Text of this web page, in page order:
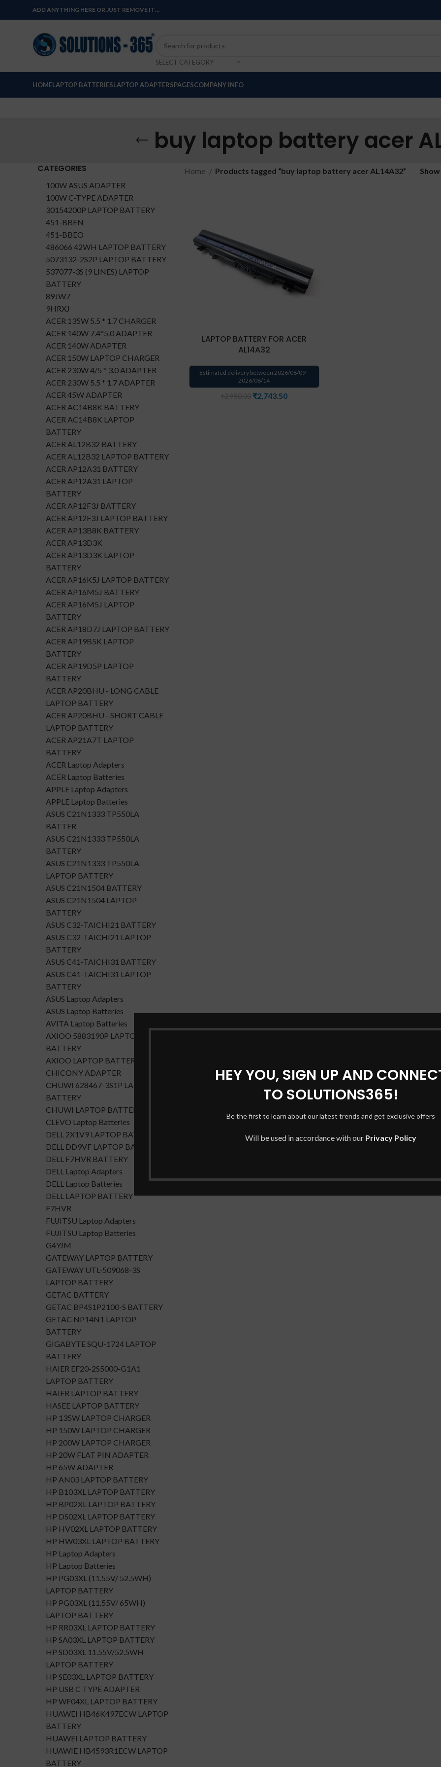
HEY YOU, SIGN UP AND
TO SOLUTIONS365!
Be the first to learn about our latest trends and get exclusive offers
Will be used in accordance with our Privacy Policy
ADD ANYTHING HERE OR JUST REMOVE IT…
SELECT CATEGORY
HOMELAPTOP BATTERIESLAPTOP ADAPTERSPAGESCOMPANY INFO
buy laptop battery acer
CATEGORIES
100W ASUS ADAPTER
100W C-TYPE ADAPTER
30154200P LAPTOP BATTERY
451-BBEN
451-BBEO
486066 42WH LAPTOP BATTERY
5073132-2S2P LAPTOP BATTERY
537077-3S (9 LINES) LAPTOP
BATTERY
89JW7
9HRXJ
ACER 135W 5.5 * 1.7 CHARGER
ACER 140W 7.4*5.0 ADAPTER
ACER 140W ADAPTER
ACER 150W LAPTOP CHARGER
ACER 230W 4/5 * 3.0 ADAPTER
ACER 230W 5.5 * 1.7 ADAPTER
ACER 45W ADAPTER
ACER AC14B8K BATTERY
ACER AC14B8K LAPTOP
BATTERY
ACER AL12B32 BATTERY
ACER AL12B32 LAPTOP BATTERY
ACER AP12A31 BATTERY
ACER AP12A31 LAPTOP
BATTERY
ACER AP12F3J BATTERY
ACER AP12F3J LAPTOP BATTERY
ACER AP13B8K BATTERY
ACER AP13D3K
ACER AP13D3K LAPTOP
BATTERY
ACER AP16K5J LAPTOP BATTERY
ACER AP16M5J BATTERY
ACER AP16M5J LAPTOP
BATTERY
ACER AP18D7J LAPTOP BATTERY
ACER AP19B5K LAPTOP
BATTERY
ACER AP19D5P LAPTOP
BATTERY
ACER AP20BHU - LONG CABLE
LAPTOP BATTERY
ACER AP20BHU - SHORT CABLE
LAPTOP BATTERY
ACER AP21A7T LAPTOP
BATTERY
ACER Laptop Adapters
ACER Laptop Batteries
APPLE Laptop Adapters
APPLE Laptop Batteries
ASUS C21N1333 TP550LA
BATTER
ASUS C21N1333 TP550LA
BATTERY
ASUS C21N1333 TP550LA
LAPTOP BATTERY
ASUS C21N1504 BATTERY
ASUS C21N1504 LAPTOP
BATTERY
ASUS C32-TAICHI21 BATTERY
ASUS C32-TAICHI21 LAPTOP
BATTERY
ASUS C41-TAICHI31 BATTERY
ASUS C41-TAICHI31 LAPTOP
BATTERY
ASUS Laptop Adapters
ASUS Laptop Batteries
AVITA Laptop Batteries
AXIOO 5883190P LAPTOP
BATTERY
AXIOO LAPTOP BATTERY
CHICONY ADAPTER
CHUWI 628467-3S1P LAPTOP
BATTERY
CHUWI LAPTOP BATTERY
CLEVO Laptop Batteries
DELL 2X1V9 LAPTOP BATTERY
DELL DD9VF LAPTOP BATTERTY
DELL F7HVR BATTERY
DELL Laptop Adapters
DELL Laptop Batteries
DELL LAPTOP BATTERY
F7HVR
FUJITSU Laptop Adapters
FUJITSU Laptop Batteries
G4YJM
GATEWAY LAPTOP BATTERY
GATEWAY UTL-509068-3S
LAPTOP BATTERY
GETAC BATTERY
GETAC BP4S1P2100-S BATTERY
GETAC NP14N1 LAPTOP
BATTERY
GIGABYTE SQU-1724 LAPTOP
BATTERY
HAIER EF20-2S5000-G1A1
LAPTOP BATTERY
HAIER LAPTOP BATTERY
HASEE LAPTOP BATTERY
HP 135W LAPTOP CHARGER
HP 150W LAPTOP CHARGER
HP 200W LAPTOP CHARGER
HP 20W FLAT PIN ADAPTER
HP 65W ADAPTER
HP AN03 LAPTOP BATTERY
HP B103XL LAPTOP BATTERY
HP BP02XL LAPTOP BATTERY
HP DS02XL LAPTOP BATTERY
HP HV02XL LAPTOP BATTERY
HP HW03XL LAPTOP BATTERY
HP Laptop Adapters
HP Laptop Batteries
HP PG03XL (11.55V/ 52.5WH)
LAPTOP BATTERY
HP PG03XL (11.55V/ 65WH)
LAPTOP BATTERY
HP RR03XL LAPTOP BATTERY
HP SA03XL LAPTOP BATTERY
HP SD03XL 11.55V/52.5WH
LAPTOP BATTERY
HP SE03XL LAPTOP BATTERY
HP USB C TYPE ADAPTER
HP WF04XL LAPTOP BATTERY
HUAWEI HB46K497ECW LAPTOP
BATTERY
HUAWEI LAPTOP BATTERY
HUAWIE HB4593R1ECW LAPTOP
BATTERY
Home Products tagged “buy laptop battery acer AL14A32” Show
LAPTOP BATTERY FOR ACER
AL14A32
Estimated delivery between 2026/08/09 -
2026/08/14
₹2,743.50